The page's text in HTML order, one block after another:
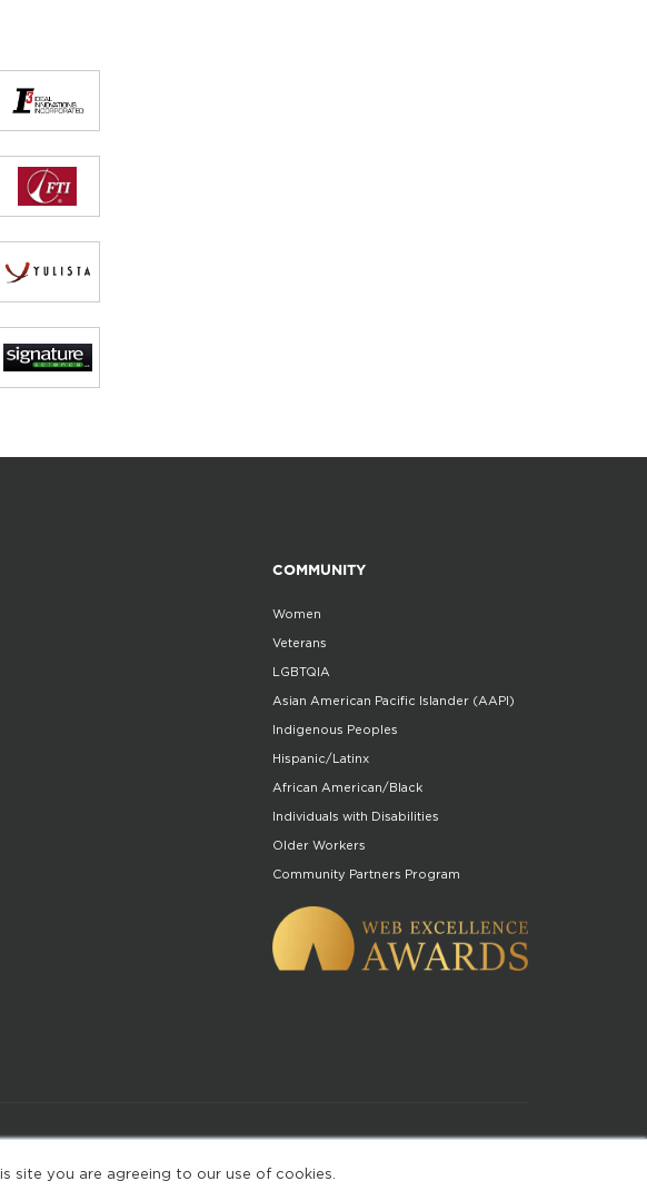
site you are agreeing to our use of cookies.
COMMUNITY
Women
Veterans
LGBTQIA
Asian American Pacific Islander (AAPI)
Indigenous Peoples
Hispanic/Latinx
African American/Black
Individuals with Disabilities
Older Workers
Community Partners Program